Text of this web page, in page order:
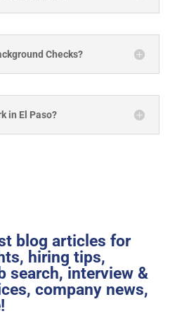
Checks?
in El Paso?
blog articles for
hiring tips,
search, interview &
company news,